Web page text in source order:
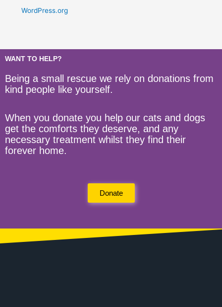
WordPress.org
WANT TO HELP?
Being a small rescue we rely on donations from
kind people like yourself.
When you donate you help our cats and dogs
get the comforts they deserve, and any
necessary treatment whilst they find their
forever home.
Donate